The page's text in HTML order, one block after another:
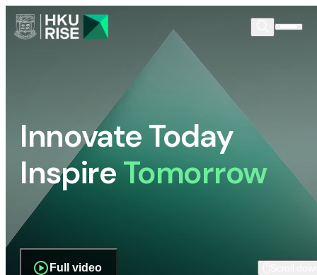
Innovate Today
InspireTomorrow
Full video